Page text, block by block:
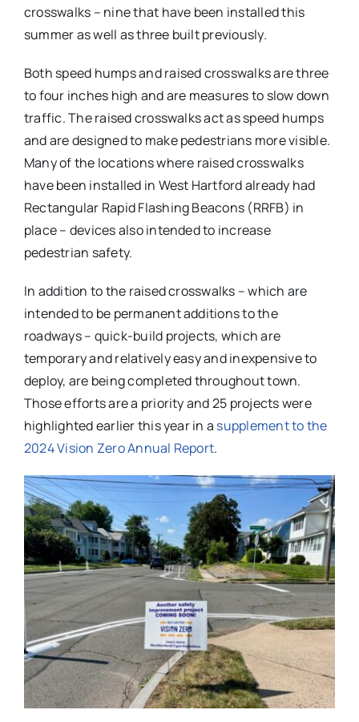
crosswalks – nine that have been installed this
summer as well as three built previously.
Both speed humps and raised crosswalks are three
to four inches high and are measures to slow down
traffic. The raised crosswalks act as speed humps
and are designed to make pedestrians more visible.
Many of the locations where raised crosswalks
have been installed in West Hartford already had
Rectangular Rapid Flashing Beacons (RRFB) in
place – devices also intended to increase
pedestrian safety.
In addition to the raised crosswalks – which are
intended to be permanent additions to the
roadways – quick-build projects, which are
temporary and relatively easy and inexpensive to
deploy, are being completed throughout town.
Those efforts are a priority and 25 projects were
highlighted earlier this year in a supplement to the
2024 Vision Zero Annual Report.